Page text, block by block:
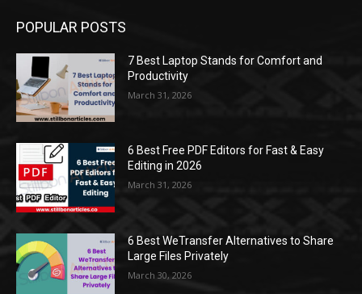
POPULAR POSTS
7 Best Laptop Stands for Comfort and
Productivity
March 31, 2026
6 Best Free PDF Editors for Fast & Easy
Editing in 2026
March 31, 2026
6 Best WeTransfer Alternatives to Share
Large Files Privately
March 30, 2026